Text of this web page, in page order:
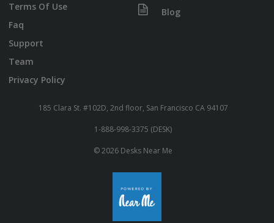
Terms Of Use
Faq
Support
Team
Privacy Policy
Blog
185 Clara St. #102D, 2nd floor, San Francisco CA 94107
1-888-998-3375 (DESK)
© 2026 Desks Near Me